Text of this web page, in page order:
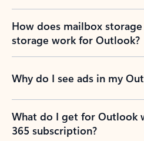
How does mailbox
storage work for Outlook?
Why do I see ads in my
What do I get for Outlook
365 subscription?